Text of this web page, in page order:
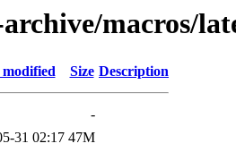
macros/
Size Description
-
31 02:17 47M